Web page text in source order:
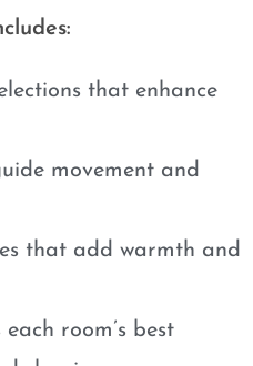
that enhance
movement and
that add warmth and
room’s best